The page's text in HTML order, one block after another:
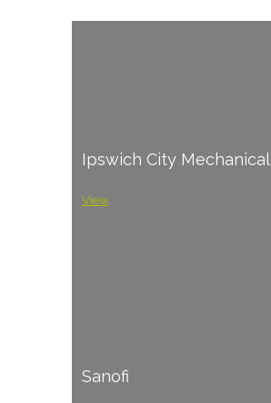
Ipswich City Mechanical
View
Sanofi